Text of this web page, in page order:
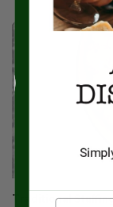
Traditional